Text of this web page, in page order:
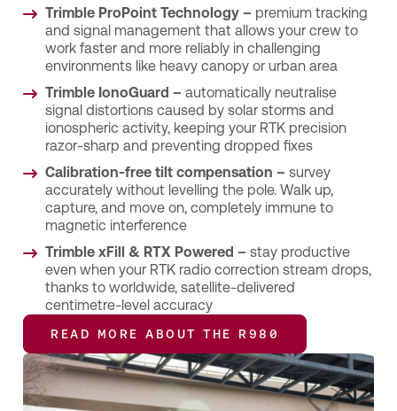
Trimble ProPoint Technology – premium tracking
and signal management that allows your crew to
work faster and more reliably in challenging
environments like heavy canopy or urban area
Trimble IonoGuard – automatically neutralise
signal distortions caused by solar storms and
ionospheric activity, keeping your RTK precision
razor-sharp and preventing dropped fixes
Calibration-free tilt compensation – survey
accurately without levelling the pole. Walk up,
capture, and move on, completely immune to
magnetic interference
Trimble xFill & RTX Powered – stay productive
even when your RTK radio correction stream drops,
thanks to worldwide, satellite-delivered
centimetre-level accuracy
READ MORE ABOUT THE R980
READ MORE ABOUT THE R980